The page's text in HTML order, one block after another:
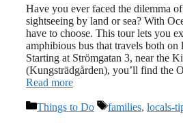
Have you ever faced the dilemma
sightseeing by land or sea? With
have to choose. This tour lets you
amphibious bus that travels both on
Starting at Strömgatan 3, near the
(Kungsträdgården), you’ll find the
Read more
Categories
Things to Do Tags
families, locals-